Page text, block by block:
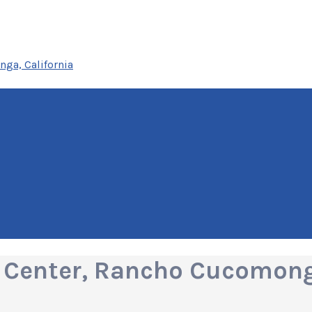
California
Rancho